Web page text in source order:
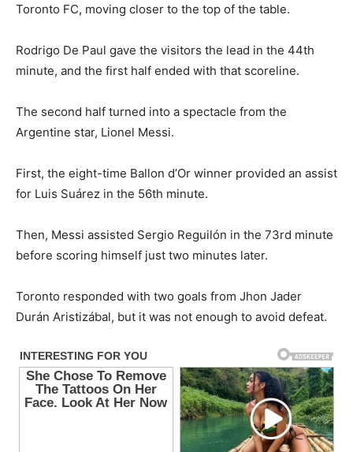
Toronto FC, moving closer to the top of the table.
Rodrigo De Paul gave the visitors the lead in the 44th
minute, and the first half ended with that scoreline.
The second half turned into a spectacle from the
Argentine star, Lionel Messi.
First, the eight-time Ballon d’Or winner provided an assist
for Luis Suárez in the 56th minute.
Then, Messi assisted Sergio Reguilón in the 73rd minute
before scoring himself just two minutes later.
Toronto responded with two goals from Jhon Jader
Durán Aristizábal, but it was not enough to avoid defeat.